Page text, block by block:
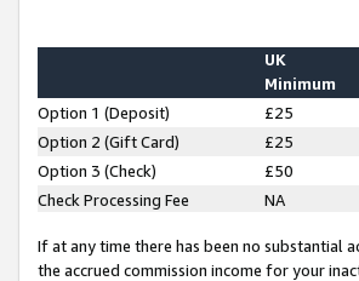
UK
Minimum
Option 1 (Deposit) £25
Option 2 (Gift Card)
£25
Option 3 (Check)
£50
Check Processing Fee
NA
If at any time there has been no substantial
the accrued commission income for your